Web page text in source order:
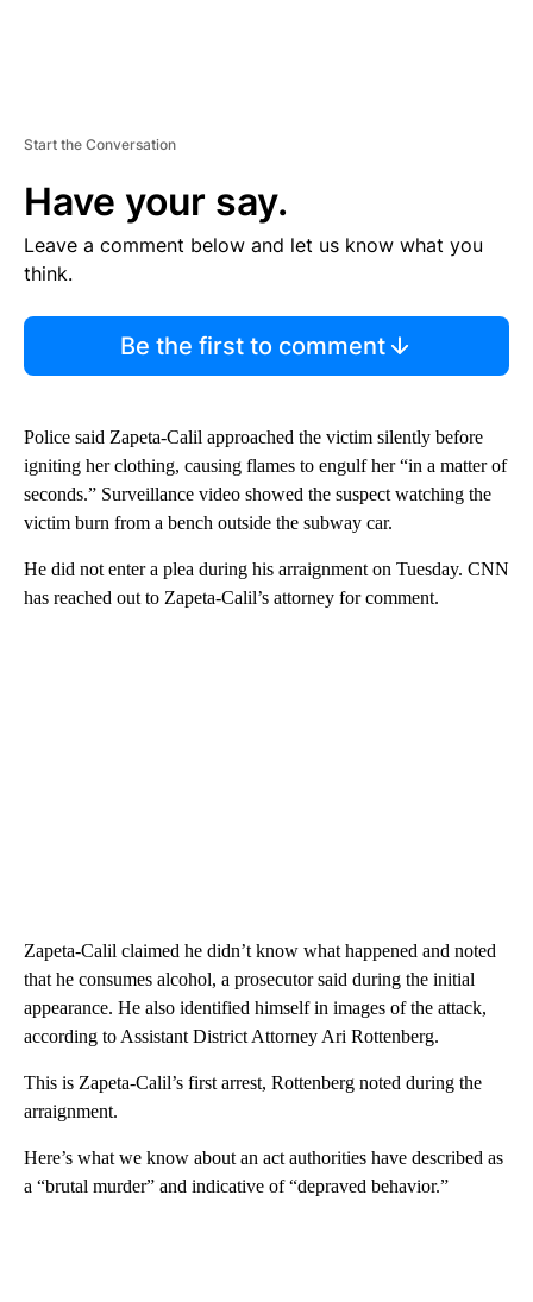
Start the Conversation
Have your say.
Leave a comment below and let us know what you
think.
Be the first to comment
Police said Zapeta-Calil approached the victim silently before
igniting her clothing, causing flames to engulf her “in a matter of
seconds.” Surveillance video showed the suspect watching the
victim burn from a bench outside the subway car.
He did not enter a plea during his arraignment on Tuesday. CNN
has reached out to Zapeta-Calil’s attorney for comment.
Zapeta-Calil claimed he didn’t know what happened and noted
that he consumes alcohol, a prosecutor said during the initial
appearance. He also identified himself in images of the attack,
according to Assistant District Attorney Ari Rottenberg.
This is Zapeta-Calil’s first arrest, Rottenberg noted during the
arraignment.
Here’s what we know about an act authorities have described as
a “brutal murder” and indicative of “depraved behavior.”